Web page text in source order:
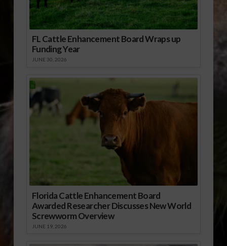
FL Cattle Enhancement Board Wraps up
Funding Year
JUNE 30, 2026
Florida Cattle Enhancement Board
Awarded Researcher Discusses New World
Screwworm Overview
JUNE 19, 2026